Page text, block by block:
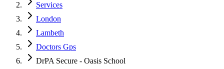
Services
London
Lambeth
Doctors Gps
DrPA Secure - Oasis School